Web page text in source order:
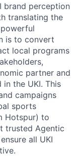
brand perception
translating the
is to convert
local programs
partner and
the UKI. This
campaigns
sports
Hotspur) to
trusted Agentic
all UKI